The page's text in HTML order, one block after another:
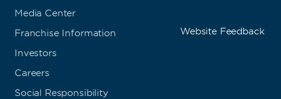
Media Center
Franchise Information
Investors
Careers
Social Responsibility
Website Feedback